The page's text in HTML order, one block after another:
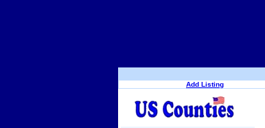
Add Listing